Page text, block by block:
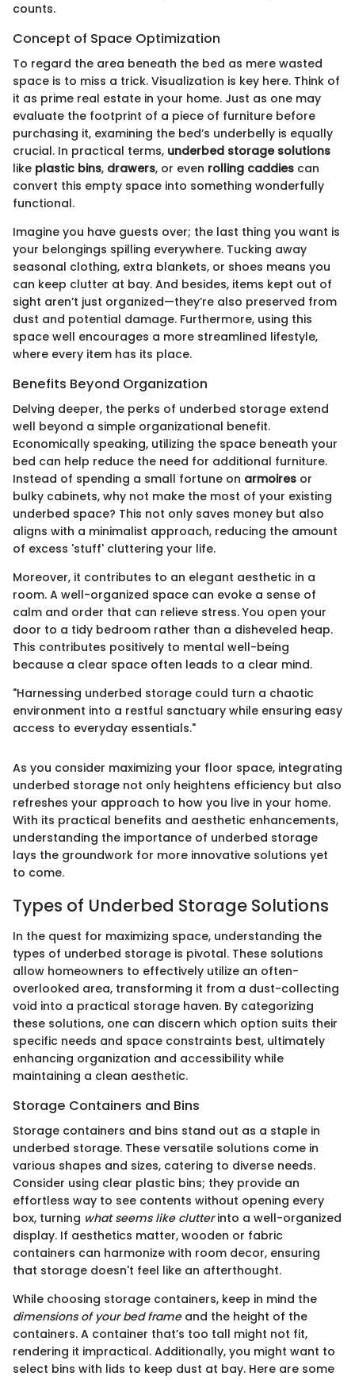
counts.
Concept of Space Optimization
To regard the area beneath the bed as mere wasted
space is to miss a trick. Visualization is key here. Think of
it as prime real estate in your home. Just as one may
evaluate the footprint of a piece of furniture before
purchasing it, examining the bed’s underbelly is equally
crucial. In practical terms, underbed storage solutions
like plastic bins, drawers, or even rolling caddies can
convert this empty space into something wonderfully
functional.
Imagine you have guests over; the last thing you want is
your belongings spilling everywhere. Tucking away
seasonal clothing, extra blankets, or shoes means you
can keep clutter at bay. And besides, items kept out of
sight aren’t just organized—they’re also preserved from
dust and potential damage. Furthermore, using this
space well encourages a more streamlined lifestyle,
where every item has its place.
Benefits Beyond Organization
Delving deeper, the perks of underbed storage extend
well beyond a simple organizational benefit.
Economically speaking, utilizing the space beneath your
bed can help reduce the need for additional furniture.
Instead of spending a small fortune on armoires or
bulky cabinets, why not make the most of your existing
underbed space? This not only saves money but also
aligns with a minimalist approach, reducing the amount
of excess 'stuff' cluttering your life.
Moreover, it contributes to an elegant aesthetic in a
room. A well-organized space can evoke a sense of
calm and order that can relieve stress. You open your
door to a tidy bedroom rather than a disheveled heap.
This contributes positively to mental well-being
because a clear space often leads to a clear mind.
"Harnessing underbed storage could turn a chaotic
environment into a restful sanctuary while ensuring easy
access to everyday essentials."
As you consider maximizing your floor space, integrating
underbed storage not only heightens efficiency but also
refreshes your approach to how you live in your home.
With its practical benefits and aesthetic enhancements,
understanding the importance of underbed storage
lays the groundwork for more innovative solutions yet
to come.
Types of Underbed Storage Solutions
In the quest for maximizing space, understanding the
types of underbed storage is pivotal. These solutions
allow homeowners to effectively utilize an often-
overlooked area, transforming it from a dust-collecting
void into a practical storage haven. By categorizing
these solutions, one can discern which option suits their
specific needs and space constraints best, ultimately
enhancing organization and accessibility while
maintaining a clean aesthetic.
Storage Containers and Bins
Storage containers and bins stand out as a staple in
underbed storage. These versatile solutions come in
various shapes and sizes, catering to diverse needs.
Consider using clear plastic bins; they provide an
effortless way to see contents without opening every
box, turning what seems like clutterinto a well-organized
display. If aesthetics matter, wooden or fabric
containers can harmonize with room decor, ensuring
that storage doesn't feel like an afterthought.
While choosing storage containers, keep in mind the
dimensions of your bed frameand the height of the
containers. A container that’s too tall might not fit,
rendering it impractical. Additionally, you might want to
select bins with lids to keep dust at bay. Here are some